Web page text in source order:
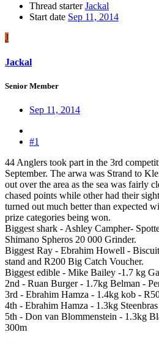
Thread starter Jackal
Start date Sep 11, 2014
J
Jackal
Senior Member
Sep 11, 2014
#1
44 Anglers took part in the 3rd
September. The arwa was Strand to
out over the area as the sea was fairly
chased points while other had their
turned out much better than expected
prize categories being won.
Biggest shark - Ashley Campher-
Shimano Spheros 20 000 Grinder.
Biggest Ray - Ebrahim Howell -
stand and R200 Big Catch Voucher.
Biggest edible - Mike Bailey -1.7 kg
2nd - Ruan Burger - 1.7kg Belman -
3rd - Ebrahim Hamza - 1.4kg kob -
4th - Ebrahim Hamza - 1.3kg
5th - Don van Blommenstein - 1.3kg
300m